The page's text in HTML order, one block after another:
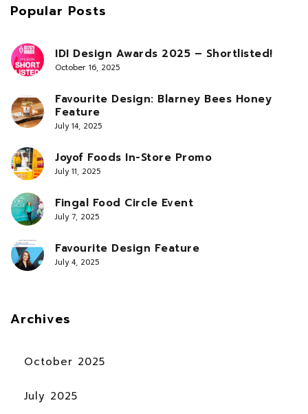
Popular Posts
IDI Design Awards 2025 – Shortlisted!
October 16, 2025
Favourite Design: Blarney Bees Honey
Feature
July 14, 2025
Joyof Foods In-Store Promo
July 11, 2025
Fingal Food Circle Event
July 7, 2025
Favourite Design Feature
July 4, 2025
Archives
October 2025
July 2025